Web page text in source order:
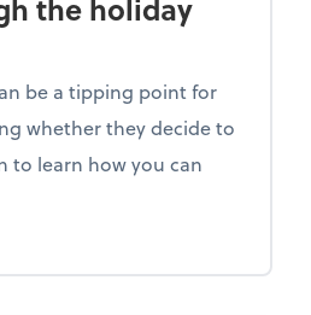
the holiday
be a tipping point for
whether they decide to
to learn how you can
a resilient team culture